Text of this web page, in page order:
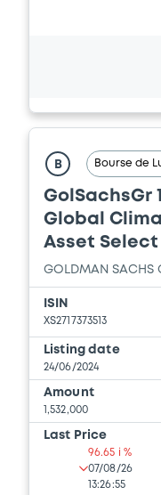
Financial
Document
Document
Financial
06/03/2026 -
GROUP, INC.
Document
Document
Supplement
06/03/2026 -
GROUP, INC.
B Bourse de
GolSachsGr 15/03/2029 MSCI
Global
Asset
GOLDMAN SACHS
ISIN
XS2717373513
Listing date
24/06/2024
Amount
1,532,000
Last Price
96.65 i %
07/08/26
13:26:55